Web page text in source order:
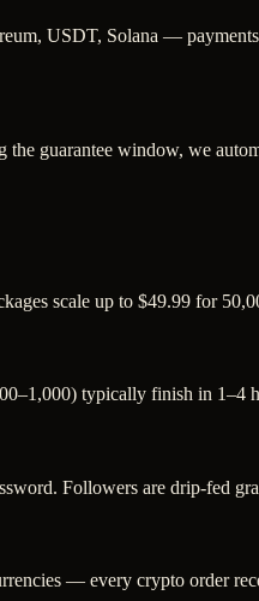
USDT, Solana —
the guarantee window, we
scale up to $49.99 for
typically finish in
Followers are drip-fed
— every crypto order